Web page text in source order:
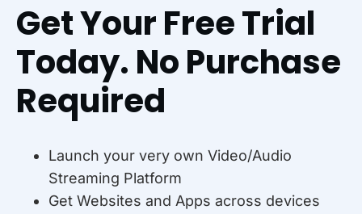
Get Your Free Trial
Today. No Purchase
Required
Launch your very own Video/Audio
Streaming Platform
Get Websites and Apps across devices